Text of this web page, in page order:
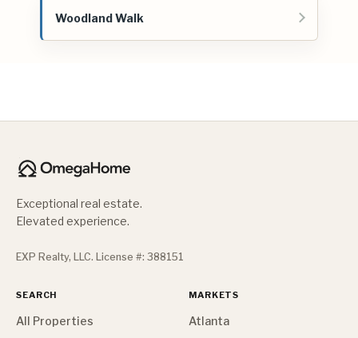
Woodland Walk
Exceptional real estate.
Elevated experience.
EXP Realty, LLC. License #: 388151
SEARCH
All Properties
MARKETS
Atlanta